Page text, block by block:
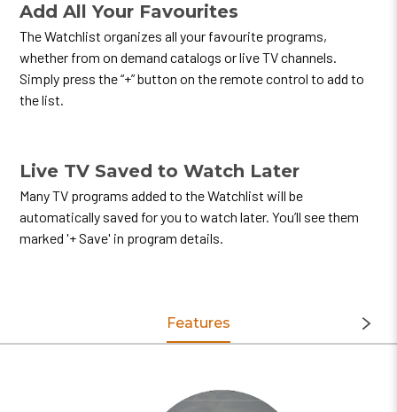
Add All Your Favourites
The Watchlist organizes all your favourite programs,
whether from on demand catalogs or live TV channels.
Simply press the “+” button on the remote control to add to
the list.
Live TV Saved to Watch Later
Many TV programs added to the Watchlist will be
automatically saved for you to watch later. You’ll see them
marked '+ Save' in program details.
Features